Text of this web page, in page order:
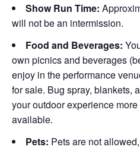
Show Run Time:
will not be an intermission.
Food and Beverages:
own picnics and beverages
enjoy in the performance
for sale. Bug spray, blankets,
your outdoor experience
available.
Pets: Pets are not